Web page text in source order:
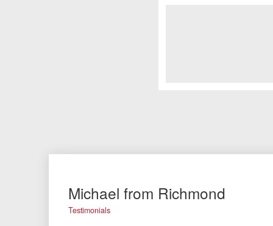
Michael from Richmond
Testimonials